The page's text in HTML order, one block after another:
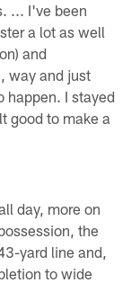
... I've been
a lot as well
and
way and just
happen. I stayed
good to make a
day, more on
the
yard line and,
to wide